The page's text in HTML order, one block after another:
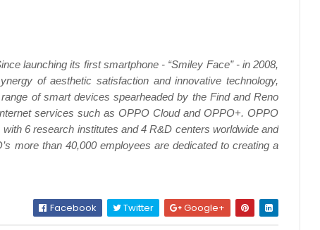
launching its first smartphone - “Smiley Face” - in 2008,
of aesthetic satisfaction and innovative technology,
of smart devices spearheaded by the Find and Reno
services such as OPPO Cloud and OPPO+. OPPO
6 research institutes and 4 R&D centers worldwide and
more than 40,000 employees are dedicated to creating a
Facebook Twitter Google+